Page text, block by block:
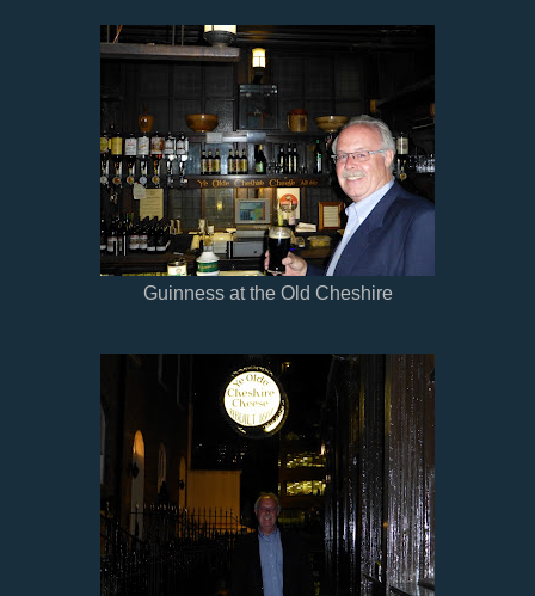
Guinness at the Old Cheshire